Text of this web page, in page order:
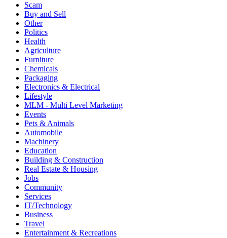
Scam
Buy and Sell
Other
Politics
Health
Agriculture
Furniture
Chemicals
Packaging
Electronics & Electrical
Lifestyle
MLM - Multi Level Marketing
Events
Pets & Animals
Automobile
Machinery
Education
Building & Construction
Real Estate & Housing
Jobs
Community
Services
IT/Technology
Business
Travel
Entertainment & Recreations